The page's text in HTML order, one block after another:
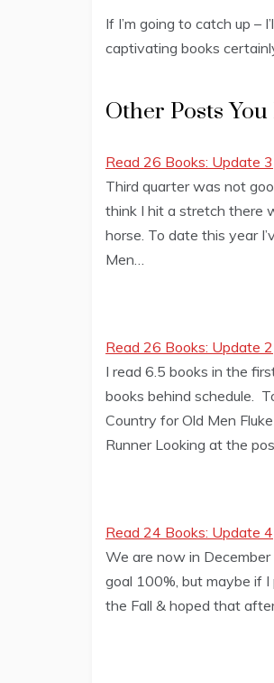
If I’m going to catch up –
captivating books
Other Posts
Read 26 Books: Update 3
Third quarter was not
think I hit a stretch there
horse. To date this year
Men…
Read 26 Books: Update 2
I read 6.5 books in the
books behind schedule.
Country for Old Men
Runner Looking at the
Read 24 Books: Update 4
We are now in
goal 100%, but maybe if
the Fall & hoped that